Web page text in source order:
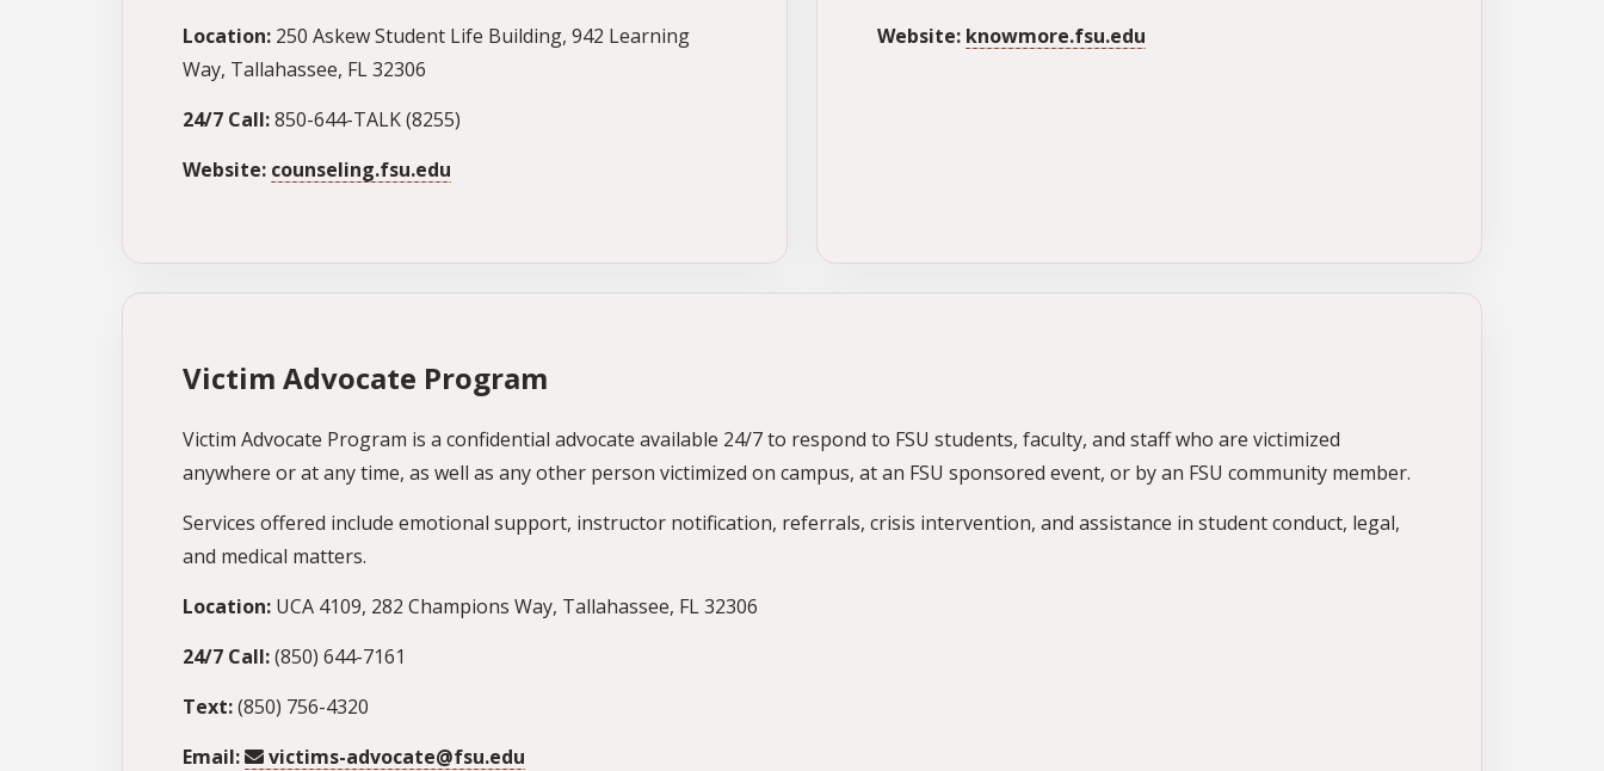
Location: 250 Askew Student Life Building, 942 Learning
Way, Tallahassee, FL 32306
24/7 Call:850-644-TALK (8255)
Website: counseling.fsu.edu
Website: knowmore.fsu.edu
Victim Advocate Program
Victim Advocate Program is a confidential advocate available 24/7 to respond to FSU students, faculty, and staff who are victimized
anywhere or at any time, as well as any other person victimized on campus, at an FSU sponsored event, or by an FSU community member.
Services offered include emotional support, instructor notification, referrals, crisis intervention, and assistance in student conduct, legal,
and medical matters.
Location: UCA 4109, 282 Champions Way, Tallahassee, FL 32306
24/7 Call:(850) 644-7161
Text:(850) 756-4320
Email:
victims-advocate@fsu.edu